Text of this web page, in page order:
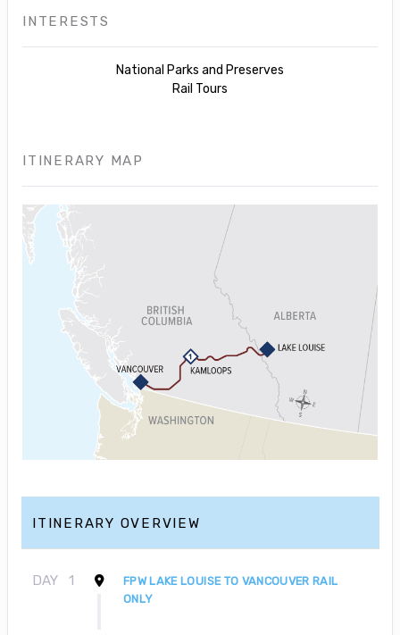
INTERESTS
National Parks and Preserves
Rail Tours
ITINERARY MAP
ITINERARY OVERVIEW
DAY 1
FPW LAKE LOUISE TO VANCOUVER RAIL
ONLY